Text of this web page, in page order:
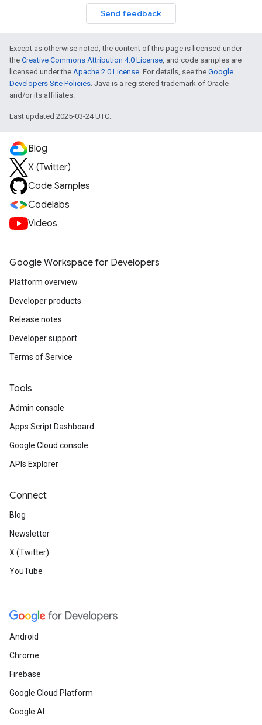
Send feedback
Except as otherwise noted, the content of this page is licensed under
the Creative Commons Attribution 4.0 License, and code samples are
licensed under the Apache 2.0 License. For details, see the Google
Developers Site Policies. Java is a registered trademark of Oracle
and/or its affiliates.
Last updated 2025-03-24 UTC.
Blog
X (Twitter)
Code Samples
Codelabs
Videos
Google Workspace for Developers
Platform overview
Developer products
Release notes
Developer support
Terms of Service
Tools
Admin console
Apps Script Dashboard
Google Cloud console
APIs Explorer
Connect
Blog
Newsletter
X (Twitter)
YouTube
Android
Chrome
Firebase
Google Cloud Platform
Google AI